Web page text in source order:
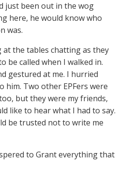
just been out in the wog
here, he would know who
was.
at the tables chatting as they
be called when I walked in.
gestured at me. I hurried
him. Two other EPFers were
but they were my friends,
like to hear what I had to say.
be trusted not to write me
to Grant everything that